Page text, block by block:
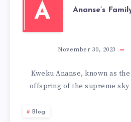
A Ananse’s
November 30, 2023
Kweku Ananse, known as
offspring of the supreme sky
Blog